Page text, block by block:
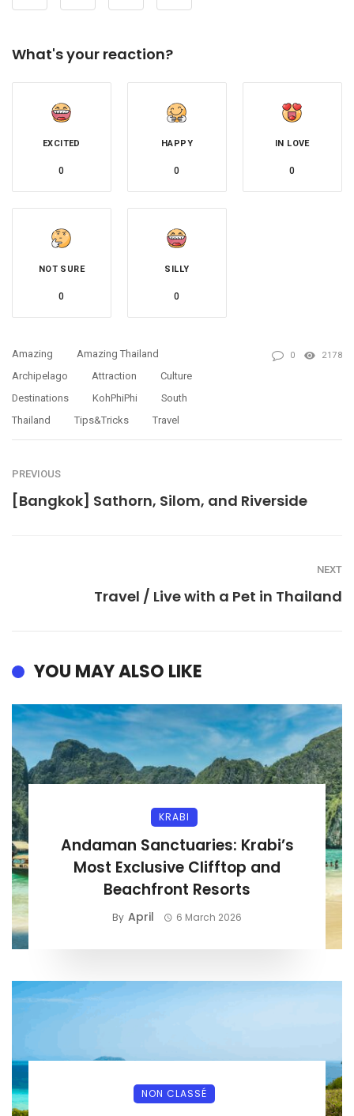
What's your reaction?
EXCITED
0
HAPPY
0
IN LOVE
0
NOT SURE
0
SILLY
0
Amazing
Amazing Thailand
Archipelago
Attraction
Culture
Destinations
KohPhiPhi
South
Thailand
Tips&tricks Travel
0 2178
PREVIOUS
[Bangkok] Sathorn, Silom, and Riverside
NEXT
Travel / Live with a ​​Pet in Thailand
YOU MAY ALSO LIKE
KRABI
Andaman Sanctuaries: Krabi’s
Most Exclusive Clifftop and
Beachfront Resorts
By April 6 March 2026
NON CLASSÉ